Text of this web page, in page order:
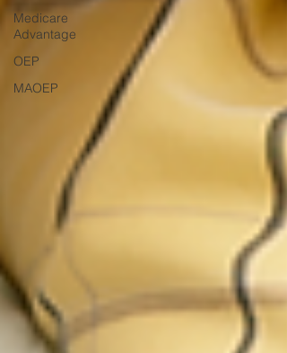
Medicare
Advantage
OEP
MAOEP